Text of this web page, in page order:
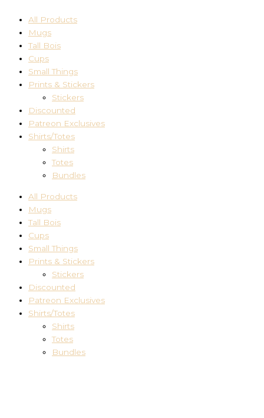
All Products
Mugs
Tall Bois
Cups
Small Things
Prints & Stickers
Stickers
Discounted
Patreon Exclusives
Shirts/Totes
Shirts
Totes
Bundles
All Products
Mugs
Tall Bois
Cups
Small Things
Prints & Stickers
Stickers
Discounted
Patreon Exclusives
Shirts/Totes
Shirts
Totes
Bundles